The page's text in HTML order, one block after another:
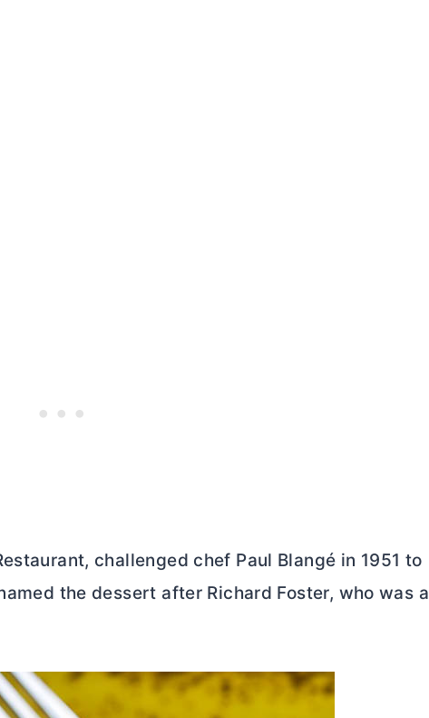
challenged chef Paul Blangé in 1951 to
the dessert after Richard Foster, who was a